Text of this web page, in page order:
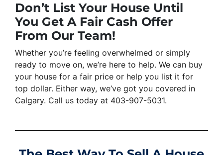
Don’t List Your House Until
You Get A Fair Cash Offer
From Our Team!
Whether you’re feeling overwhelmed or simply
ready to move on, we’re here to help. We can buy
your house for a fair price or help you list it for
top dollar. Either way, we’ve got you covered in
Calgary. Call us today at 403-907-5031.